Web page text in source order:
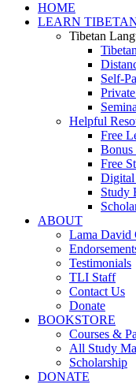
HOME
LEARN
Tibetan
Self-
Helpful
Free
Bonus
Free
Digital
Study
ABOUT
Lama David
Testimonials
TLI Staff
Contact Us
Donate
BOOKSTORE
Courses &
All Study
Scholarship
DONATE